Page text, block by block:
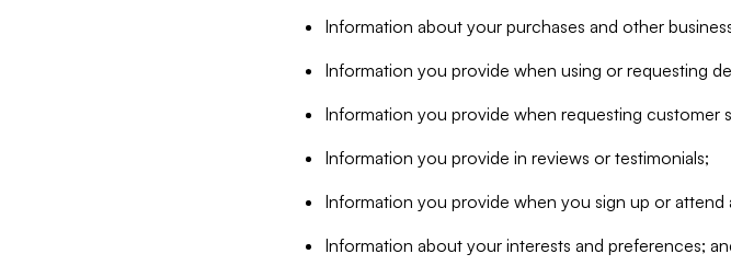
Information about your purchases and other
Information you provide when using or requesting
Information you provide when requesting customer
Information you provide in reviews or testimonials;
Information you provide when you sign up or attend
Information about your interests and preferences;